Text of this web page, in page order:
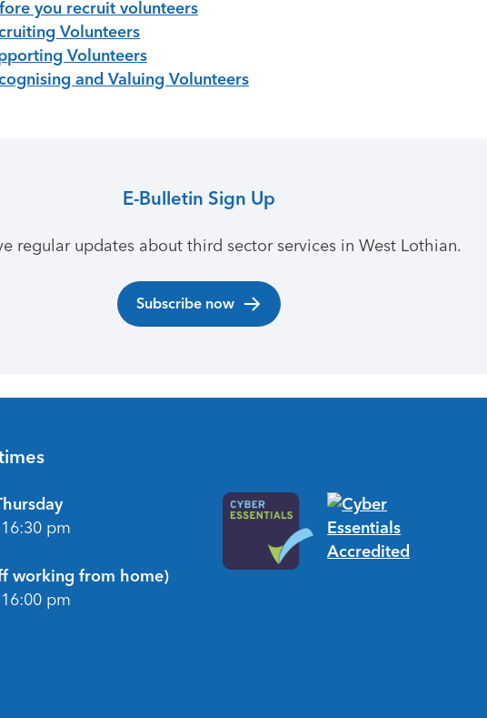
you recruit volunteers
Volunteers
Volunteers
and Valuing Volunteers
E-Bulletin Sign Up
regular updates about third sector services in West Lothian.
Subscribe now
pm
working from home)
pm